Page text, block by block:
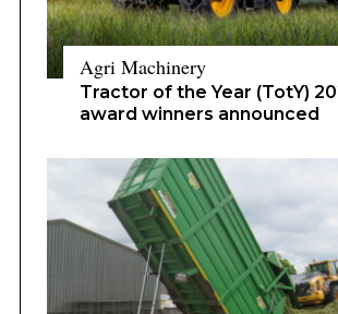
Agri Machinery
Tractor of the Year (TotY)
award winners announced